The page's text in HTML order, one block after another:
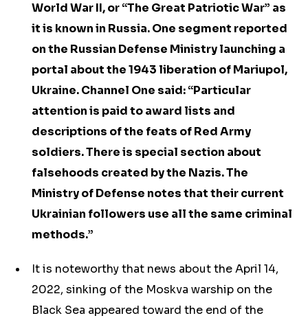
World War II, or “The Great Patriotic War” as
it is known in Russia. One segment reported
on the Russian Defense Ministry launching a
portal about the 1943 liberation of Mariupol,
Ukraine. Channel One said: “Particular
attention is paid to award lists and
descriptions of the feats of Red Army
soldiers. There is special section about
falsehoods created by the Nazis. The
Ministry of Defense notes that their current
Ukrainian followers use all the same criminal
methods.”
It is noteworthy that news about the April 14,
2022, sinking of the Moskva warship on the
Black Sea appeared toward the end of the